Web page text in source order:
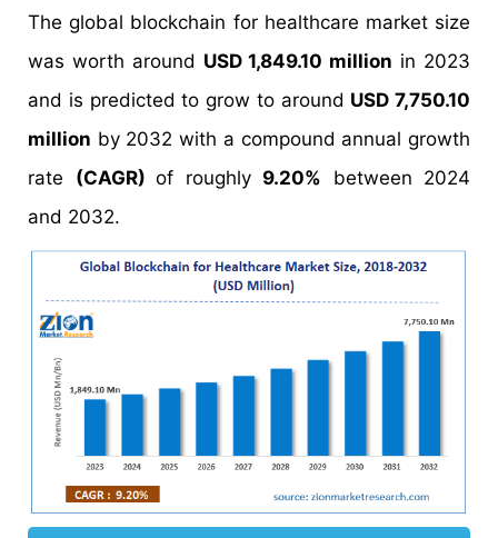
The global blockchain for healthcare market size
was worth around USD 1,849.10 million in 2023
and is predicted to grow to around USD 7,750.10
million by 2032 with a compound annual growth
rate (CAGR) of roughly 9.20% between 2024
and 2032.